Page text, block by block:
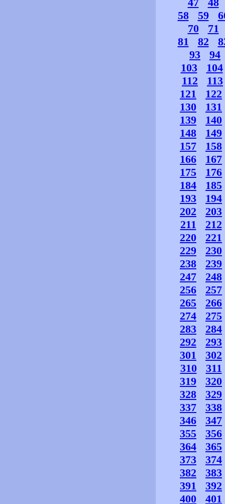
58
59
70
71
81
82
93
94
103
104
112
113
121
122
130
131
139
140
148
149
157
158
166
167
175
176
184
185
193
194
202
203
211
212
220
221
229
230
238
239
247
248
256
257
265
266
274
275
283
284
292
293
301
302
310
311
319
320
328
329
337
338
346
347
355
356
364
365
373
374
382
383
391
392
400
401